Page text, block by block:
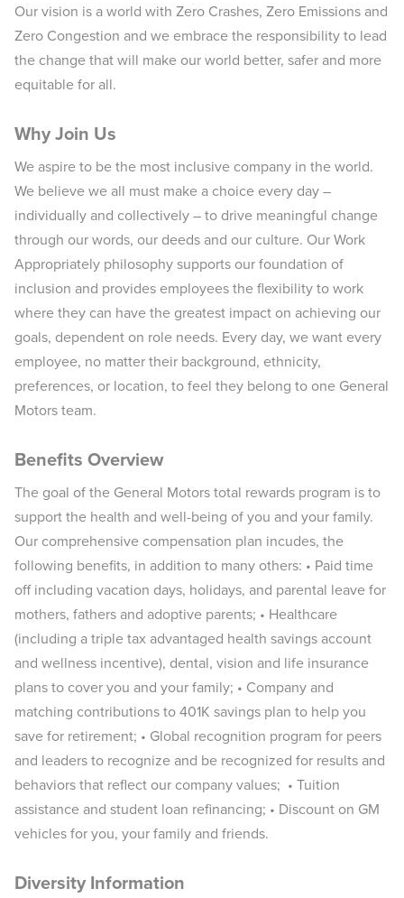
Our vision is a world with Zero Crashes, Zero Emissions and
Zero Congestion and we embrace the responsibility to lead
the change that will make our world better, safer and more
equitable for all.
Why Join Us
We aspire to be the most inclusive company in the world.
We believe we all must make a choice every day –
individually and collectively – to drive meaningful change
through our words, our deeds and our culture. Our Work
Appropriately philosophy supports our foundation of
inclusion and provides employees the flexibility to work
where they can have the greatest impact on achieving our
goals, dependent on role needs. Every day, we want every
employee, no matter their background, ethnicity,
preferences, or location, to feel they belong to one General
Motors team.
Benefits Overview
The goal of the General Motors total rewards program is to
support the health and well-being of you and your family.
Our comprehensive compensation plan incudes, the
following benefits, in addition to many others: • Paid time
off including vacation days, holidays, and parental leave for
mothers, fathers and adoptive parents; • Healthcare
(including a triple tax advantaged health savings account
and wellness incentive), dental, vision and life insurance
plans to cover you and your family; • Company and
matching contributions to 401K savings plan to help you
save for retirement; • Global recognition program for peers
and leaders to recognize and be recognized for results and
behaviors that reflect our company values; • Tuition
assistance and student loan refinancing; • Discount on GM
vehicles for you, your family and friends.
Diversity Information